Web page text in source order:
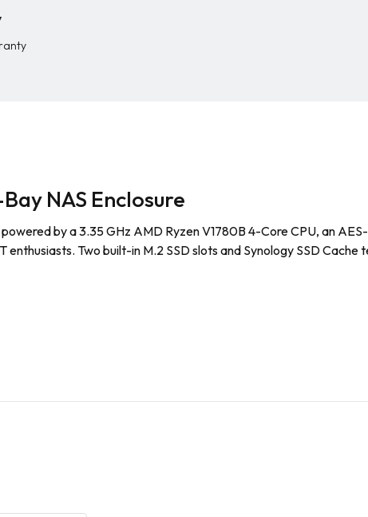
NAS Enclosure
by a 3.35 GHz AMD Ryzen V1780B 4-Core CPU, an
enthusiasts. Two built-in M.2 SSD slots and Synology SSD